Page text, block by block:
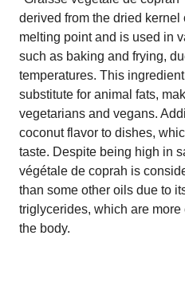
derived from the dried kernel
melting point and is used in
such as baking and frying,
temperatures. This
substitute for animal fats,
vegetarians and vegans.
coconut flavor to dishes,
taste. Despite being high in
végétale de coprah is
than some other oils due to
triglycerides, which are
the body.